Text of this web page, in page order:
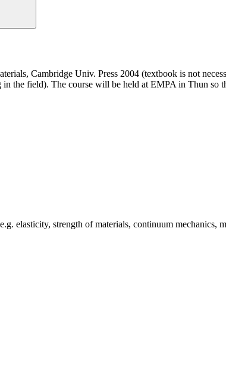
Cambridge Univ. Press 2004 (textbook is not
the field). The course will be held at EMPA in Thun so
elasticity, strength of materials, continuum mechanics,